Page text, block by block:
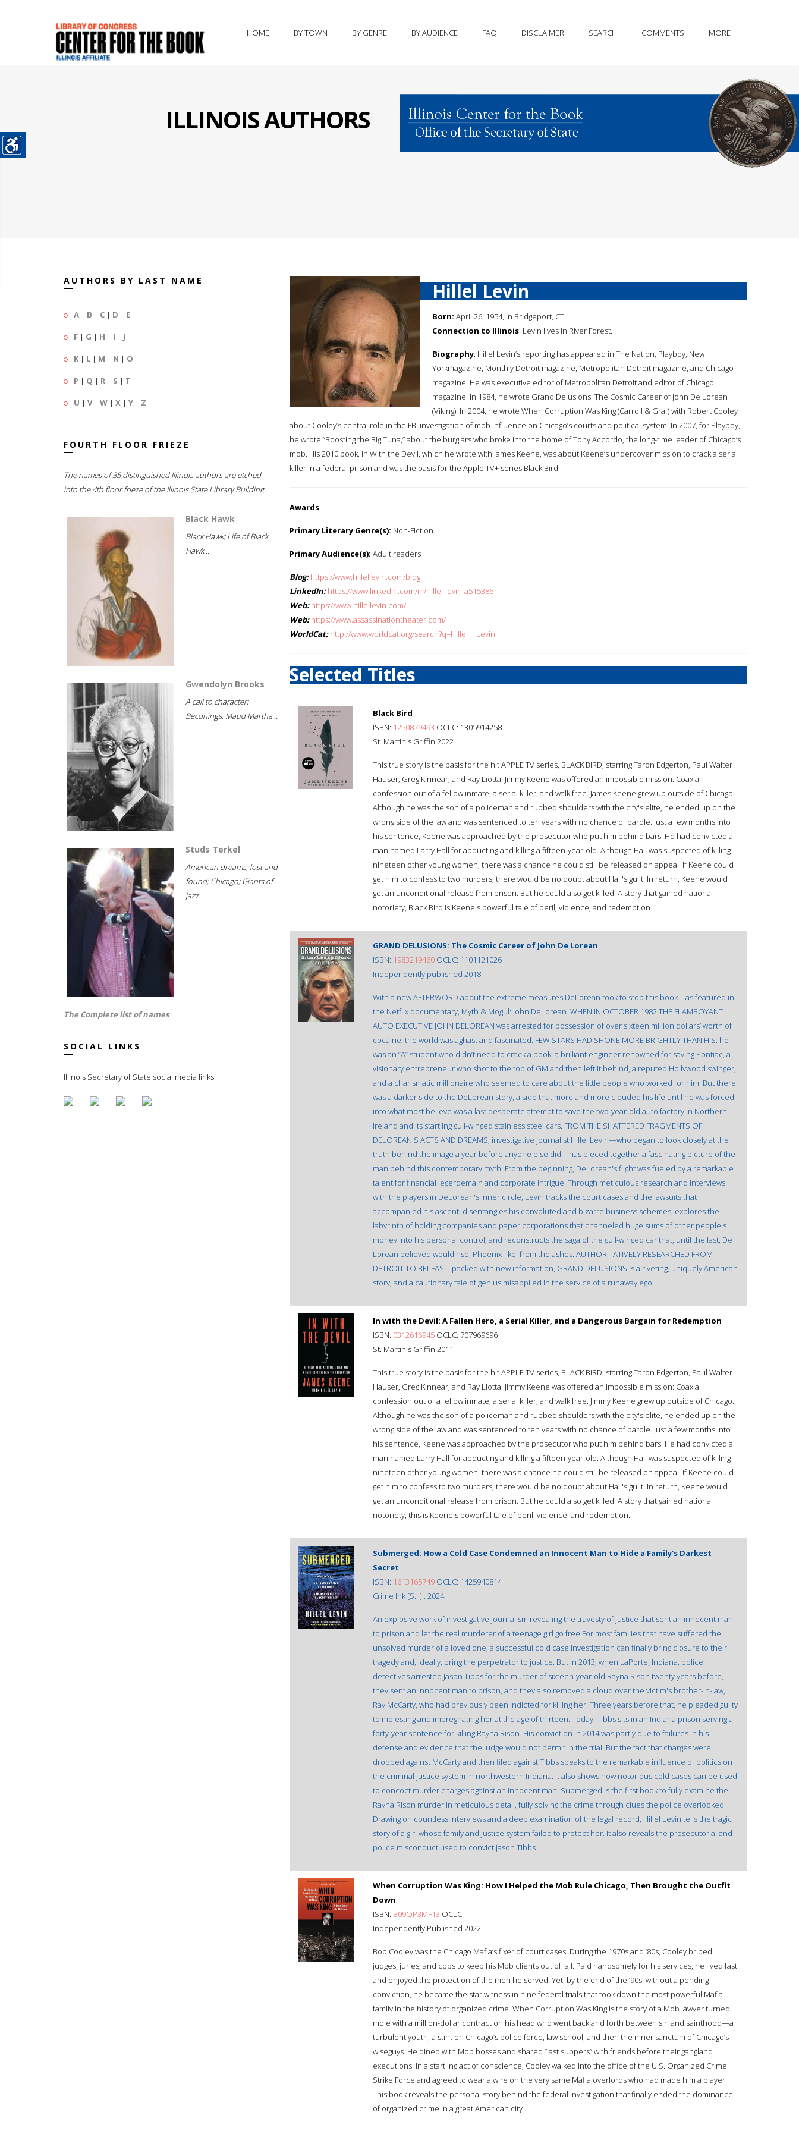
HOME BY TOWN BY GENRE BY AUDIENCE FAQ DISCLAIMER SEARCH COMMENTS MORE
ILLINOIS AUTHORS
AUTHORS BY LAST NAME
A | B | C | D | E
F | G | H | I | J
K | L | M | N | O
P | Q | R | S | T
U | V| W | X | Y | Z
FOURTH FLOOR FRIEZE
The names of 35 distinguished Illinois authors are etched
into the 4th floor frieze of the Illinois State Library Building.
Black Hawk
Black Hawk; Life of Black
Hawk...
Gwendolyn Brooks
A call to character;
Beconings; Maud Martha...
Studs Terkel
American dreams, lost and
found; Chicago; Giants of
jazz...
The Complete list of names
SOCIAL LINKS
Illinois Secretary of State social media links
Hillel Levin
Born: April 26, 1954, in Bridgeport, CT
Connection to Illinois: Levin lives in River Forest.
Biography: Hillel Levin’s reporting has appeared in The Nation, Playboy, New
Yorkmagazine, Monthly Detroit magazine, Metropolitan Detroit magazine, and Chicago
magazine. He was executive editor of Metropolitan Detroit and editor of Chicago
magazine. In 1984, he wrote Grand Delusions: The Cosmic Career of John De Lorean
(Viking). In 2004, he wrote When Corruption Was King (Carroll & Graf) with Robert Cooley
about Cooley’s central role in the FBI investigation of mob influence on Chicago’s courts and political system. In 2007, for Playboy,
he wrote “Boosting the Big Tuna,” about the burglars who broke into the home of Tony Accordo, the long-time leader of Chicago’s
mob. His 2010 book, In With the Devil, which he wrote with James Keene, was about Keene’s undercover mission to crack a serial
killer in a federal prison and was the basis for the Apple TV+ series Black Bird.
Awards:
Primary Literary Genre(s): Non-Fiction
Primary Audience(s): Adult readers
Blog: https://www.hillellevin.com/blog
LinkedIn: https://www.linkedin.com/in/hillel-levin-a515386
Web: https://www.hillellevin.com/
Web: https://www.assassinationtheater.com/
WorldCat: http://www.worldcat.org/search?q=Hillel++Levin
Selected Titles
Black Bird
ISBN: 1250879493 OCLC: 1305914258
St. Martin's Griffin 2022
This true story is the basis for the hit APPLE TV series, BLACK BIRD, starring Taron Edgerton, Paul Walter
Hauser, Greg Kinnear, and Ray Liotta. Jimmy Keene was offered an impossible mission: Coax a
confession out of a fellow inmate, a serial killer, and walk free. James Keene grew up outside of Chicago.
Although he was the son of a policeman and rubbed shoulders with the city's elite, he ended up on the
wrong side of the law and was sentenced to ten years with no chance of parole. Just a few months into
his sentence, Keene was approached by the prosecutor who put him behind bars. He had convicted a
man named Larry Hall for abducting and killing a fifteen-year-old. Although Hall was suspected of killing
nineteen other young women, there was a chance he could still be released on appeal. If Keene could
get him to confess to two murders, there would be no doubt about Hall's guilt. In return, Keene would
get an unconditional release from prison. But he could also get killed. A story that gained national
notoriety, Black Bird is Keene's powerful tale of peril, violence, and redemption.
GRAND DELUSIONS: The Cosmic Career of John De Lorean
ISBN: 1983219460 OCLC: 1101121026
Independently published 2018
With a new AFTERWORD about the extreme measures DeLorean took to stop this book—as featured in
the Netflix documentary, Myth & Mogul: John DeLorean. WHEN IN OCTOBER 1982 THE FLAMBOYANT
AUTO EXECUTIVE JOHN DELOREAN was arrested for possession of over sixteen million dollars’ worth of
cocaine, the world was aghast and fascinated. FEW STARS HAD SHONE MORE BRIGHTLY THAN HIS: he
was an “A” student who didn’t need to crack a book, a brilliant engineer renowned for saving Pontiac, a
visionary entrepreneur who shot to the top of GM and then left it behind, a reputed Hollywood swinger,
and a charismatic millionaire who seemed to care about the little people who worked for him. But there
was a darker side to the DeLorean story, a side that more and more clouded his life until he was forced
into what most believe was a last desperate attempt to save the two-year-old auto factory in Northern
Ireland and its startling gull-winged stainless steel cars. FROM THE SHATTERED FRAGMENTS OF
DELOREAN'S ACTS AND DREAMS, investigative journalist Hillel Levin—who began to look closely at the
truth behind the image a year before anyone else did—has pieced together a fascinating picture of the
man behind this contemporary myth. From the beginning, DeLorean's flight was fueled by a remarkable
talent for financial legerdemain and corporate intrigue. Through meticulous research and interviews
with the players in DeLorean's inner circle, Levin tracks the court cases and the lawsuits that
accompanied his ascent, disentangles his convoluted and bizarre business schemes, explores the
labyrinth of holding companies and paper corporations that channeled huge sums of other people's
money into his personal control, and reconstructs the saga of the gull-winged car that, until the last, De
Lorean believed would rise, Phoenix-like, from the ashes. AUTHORITATIVELY RESEARCHED FROM
DETROIT TO BELFAST, packed with new information, GRAND DELUSIONS is a riveting, uniquely American
story, and a cautionary tale of genius misapplied in the service of a runaway ego.
In with the Devil: A Fallen Hero, a Serial Killer, and a Dangerous Bargain for Redemption
ISBN: 0312616945 OCLC: 707969696
St. Martin's Griffin 2011
This true story is the basis for the hit APPLE TV series, BLACK BIRD, starring Taron Edgerton, Paul Walter
Hauser, Greg Kinnear, and Ray Liotta. Jimmy Keene was offered an impossible mission: Coax a
confession out of a fellow inmate, a serial killer, and walk free. Jimmy Keene grew up outside of Chicago.
Although he was the son of a policeman and rubbed shoulders with the city's elite, he ended up on the
wrong side of the law and was sentenced to ten years with no chance of parole. Just a few months into
his sentence, Keene was approached by the prosecutor who put him behind bars. He had convicted a
man named Larry Hall for abducting and killing a fifteen-year-old. Although Hall was suspected of killing
nineteen other young women, there was a chance he could still be released on appeal. If Keene could
get him to confess to two murders, there would be no doubt about Hall's guilt. In return, Keene would
get an unconditional release from prison. But he could also get killed. A story that gained national
notoriety, this is Keene's powerful tale of peril, violence, and redemption.
Submerged: How a Cold Case Condemned an Innocent Man to Hide a Family's Darkest
Secret
ISBN: 1613165749 OCLC: 1425940814
Crime Ink [S.l.] : 2024
An explosive work of investigative journalism revealing the travesty of justice that sent an innocent man
to prison and let the real murderer of a teenage girl go free For most families that have suffered the
unsolved murder of a loved one, a successful cold case investigation can finally bring closure to their
tragedy and, ideally, bring the perpetrator to justice. But in 2013, when LaPorte, Indiana, police
detectives arrested Jason Tibbs for the murder of sixteen-year-old Rayna Rison twenty years before,
they sent an innocent man to prison, and they also removed a cloud over the victim's brother-in-law,
Ray McCarty, who had previously been indicted for killing her. Three years before that, he pleaded guilty
to molesting and impregnating her at the age of thirteen. Today, Tibbs sits in an Indiana prison serving a
forty-year sentence for killing Rayna Rison. His conviction in 2014 was partly due to failures in his
defense and evidence that the judge would not permit in the trial. But the fact that charges were
dropped against McCarty and then filed against Tibbs speaks to the remarkable influence of politics on
the criminal justice system in northwestern Indiana. It also shows how notorious cold cases can be used
to concoct murder charges against an innocent man. Submerged is the first book to fully examine the
Rayna Rison murder in meticulous detail, fully solving the crime through clues the police overlooked.
Drawing on countless interviews and a deep examination of the legal record, Hillel Levin tells the tragic
story of a girl whose family and justice system failed to protect her. It also reveals the prosecutorial and
police misconduct used to convict Jason Tibbs.
When Corruption Was King: How I Helped the Mob Rule Chicago, Then Brought the Outfit
Down
ISBN: B09QP3MF13 OCLC:
Independently Published 2022
Bob Cooley was the Chicago Mafia’s fixer of court cases. During the 1970s and ‘80s, Cooley bribed
judges, juries, and cops to keep his Mob clients out of jail. Paid handsomely for his services, he lived fast
and enjoyed the protection of the men he served. Yet, by the end of the ‘90s, without a pending
conviction, he became the star witness in nine federal trials that took down the most powerful Mafia
family in the history of organized crime. When Corruption Was King is the story of a Mob lawyer turned
mole with a million-dollar contract on his head who went back and forth between sin and sainthood—a
turbulent youth, a stint on Chicago’s police force, law school, and then the inner sanctum of Chicago’s
wiseguys. He dined with Mob bosses and shared “last suppers” with friends before their gangland
executions. In a startling act of conscience, Cooley walked into the office of the U.S. Organized Crime
Strike Force and agreed to wear a wire on the very same Mafia overlords who had made him a player.
This book reveals the personal story behind the federal investigation that finally ended the dominance
of organized crime in a great American city.